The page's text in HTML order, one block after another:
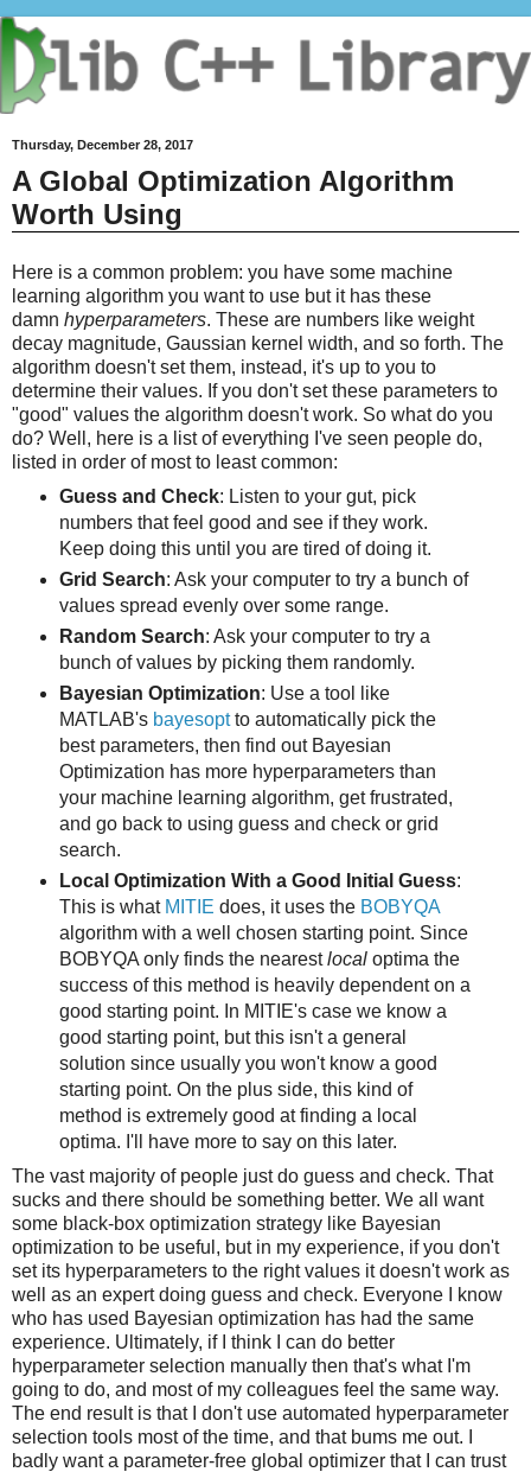
Thursday, December 28, 2017
A Global Optimization Algorithm
Worth Using
Here is a common problem: you have some machine
learning algorithm you want to use but it has these
damn hyperparameters. These are numbers like weight
decay magnitude, Gaussian kernel width, and so forth. The
algorithm doesn't set them, instead, it's up to you to
determine their values. If you don't set these parameters to
"good" values the algorithm doesn't work. So what do you
do? Well, here is a list of everything I've seen people do,
listed in order of most to least common:
Guess and Check: Listen to your gut, pick
numbers that feel good and see if they work.
Keep doing this until you are tired of doing it.
Grid Search: Ask your computer to try a bunch of
values spread evenly over some range.
Random Search: Ask your computer to try a
bunch of values by picking them randomly.
Bayesian Optimization: Use a tool like
MATLAB's bayesoptto automatically pick the
best parameters, then find out Bayesian
Optimization has more hyperparameters than
your machine learning algorithm, get frustrated,
and go back to using guess and check or grid
search.
Local Optimization With a Good Initial Guess:
This is what MITIE does, it uses the BOBYQA
algorithm with a well chosen starting point. Since
BOBYQA only finds the nearestlocaloptima the
success of this method is heavily dependent on a
good starting point. In MITIE's case we know a
good starting point, but this isn't a general
solution since usually you won't know a good
starting point. On the plus side, this kind of
method is extremely good at finding a local
optima. I'll have more to say on this later.
The vast majority of people just do guess and check. That
sucks and there should be something better. We all want
some black-box optimization strategy like Bayesian
optimization to be useful, but in my experience, if you don't
set its hyperparameters to the right values it doesn't work as
well as an expert doing guess and check. Everyone I know
who has used Bayesian optimization has had the same
experience. Ultimately, if I think I can do better
hyperparameter selection manually then that's what I'm
going to do, and most of my colleagues feel the same way.
The end result is that I don't use automated hyperparameter
selection tools most of the time, and that bums me out. I
badly want a parameter-free global optimizer that I can trust